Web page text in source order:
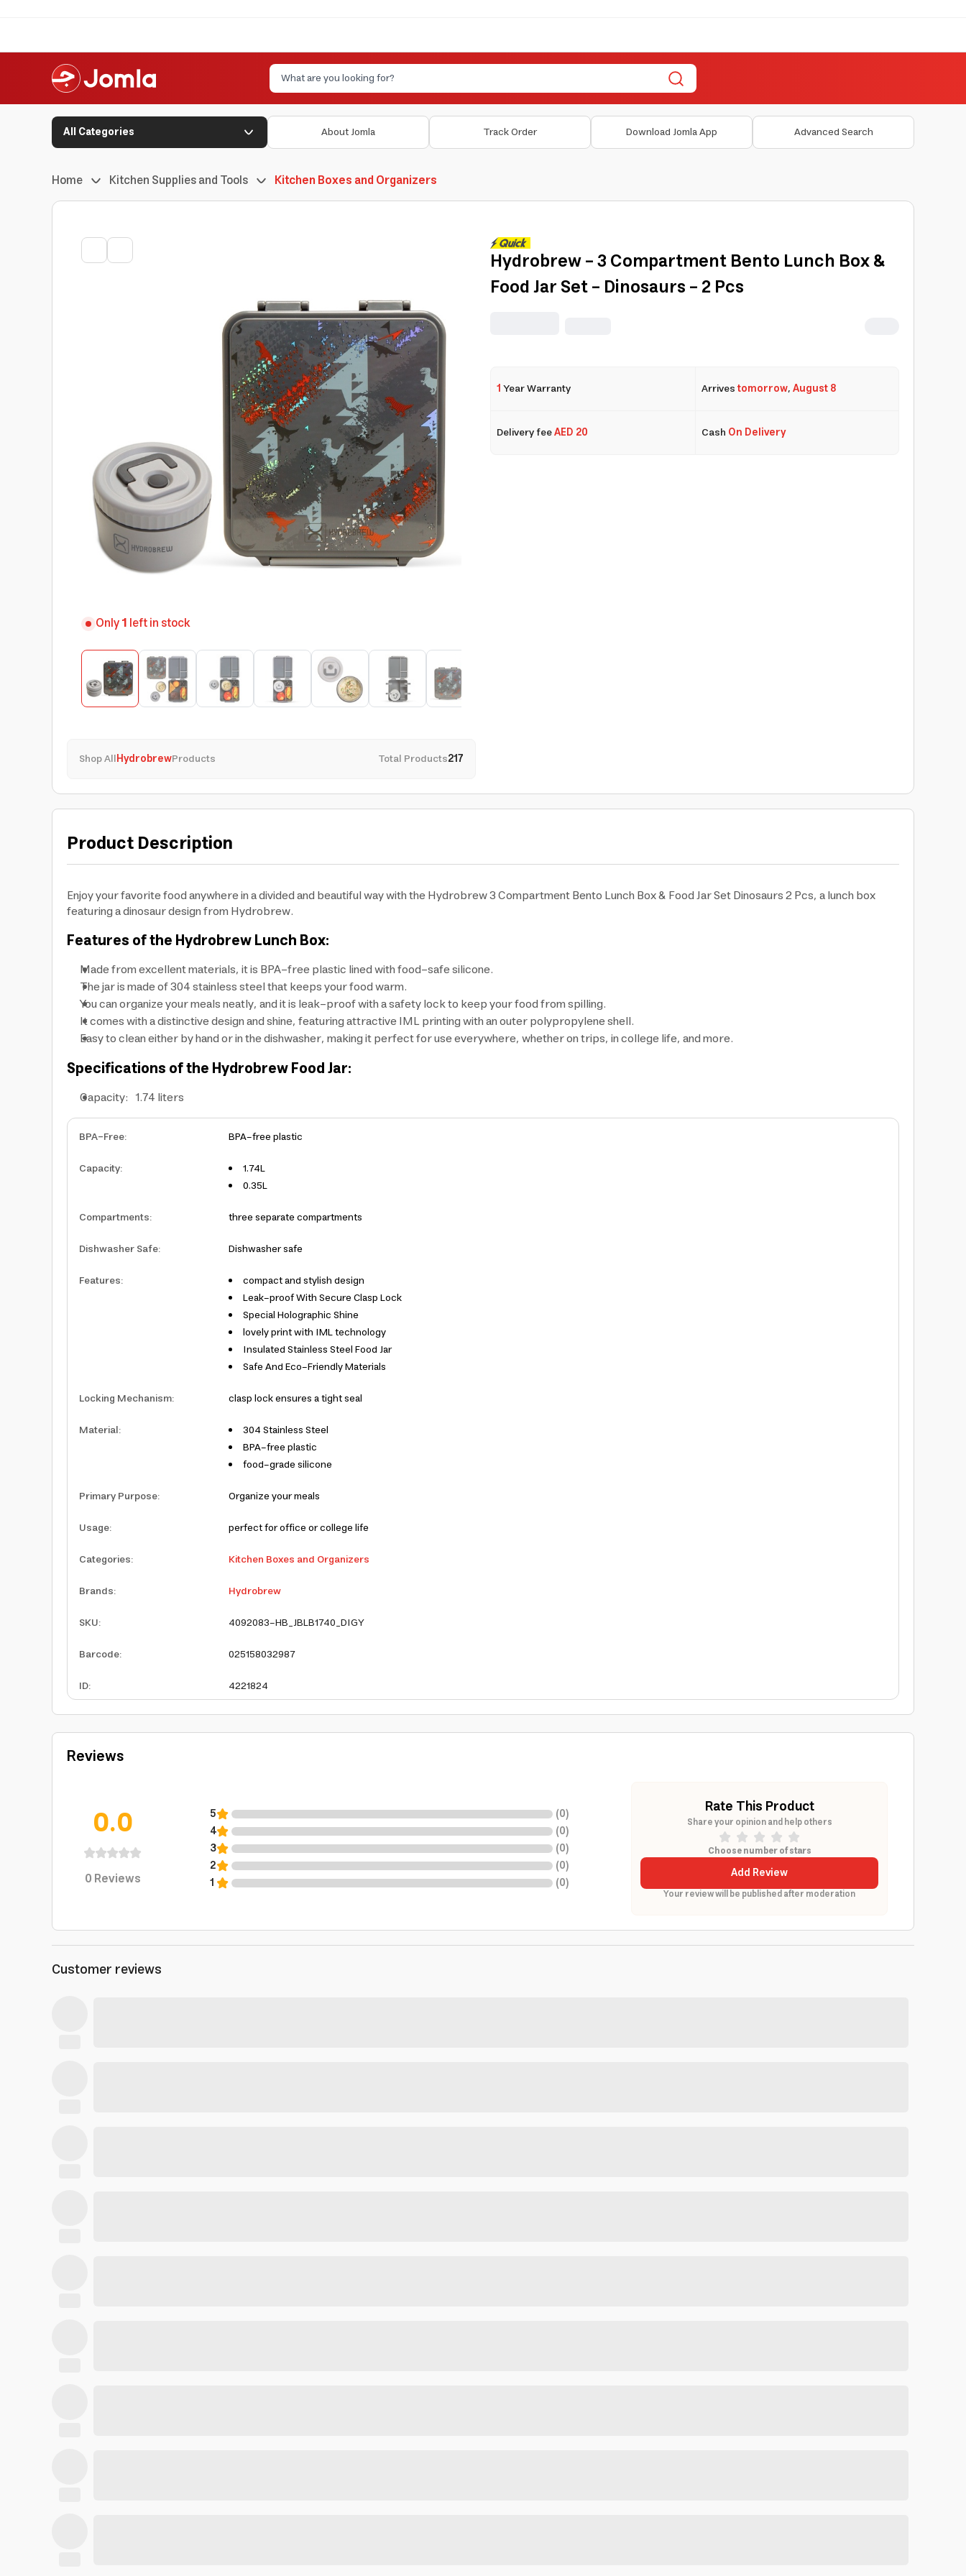
All Categories About Jomla Track Order Download Jomla App Advanced Search
Home Kitchen Supplies and Tools Kitchen Boxes and Organizers
Only1left in stock
Shop AllHydrobrewProducts Total Products217
Hydrobrew - 3 Compartment Bento Lunch Box &
Food Jar Set - Dinosaurs - 2 Pcs
1Year Warranty Arrivestomorrow,August 8
Delivery feeAED 20 Cash On Delivery
Product Description
Enjoy your favorite food anywhere in a divided and beautiful way with the Hydrobrew 3 Compartment Bento Lunch Box & Food Jar Set Dinosaurs 2 Pcs, a lunch box
featuring a dinosaur design from Hydrobrew.
Features of the Hydrobrew Lunch Box:
Made from excellent materials, it is BPA-free plastic lined with food-safe silicone.
The jar is made of 304 stainless steel that keeps your food warm.
You can organize your meals neatly, and it is leak-proof with a safety lock to keep your food from spilling.
It comes with a distinctive design and shine, featuring attractive IML printing with an outer polypropylene shell.
Easy to clean either by hand or in the dishwasher, making it perfect for use everywhere, whether on trips, in college life, and more.
Specifications of the Hydrobrew Food Jar:
Capacity: 1.74 liters
BPA-Free:
BPA-free plastic
Capacity:
1.74L
0.35L
Compartments:
three separate compartments
Dishwasher Safe:
Dishwasher safe
Features:
compact and stylish design
Leak-proof With Secure Clasp Lock
Special Holographic Shine
lovely print with IML technology
Insulated Stainless Steel Food Jar
Safe And Eco-Friendly Materials
Locking Mechanism:
clasp lock ensures a tight seal
Material:
304 Stainless Steel
BPA-free plastic
food-grade silicone
Primary Purpose:
Organize your meals
Usage:
perfect for office or college life
Categories:
Kitchen Boxes and Organizers
Brands:
Hydrobrew
SKU:
4092083-HB_JBLB1740_DIGY
Barcode:
025158032987
ID: 4221824
Reviews
0.0
0Reviews
5 (0)
4
(0)
3
(0)
2
(0)
1
(0)
Rate This Product
Share your opinion and help others
Choose number of stars
Add Review
Your review will be published after moderation
Customer reviews